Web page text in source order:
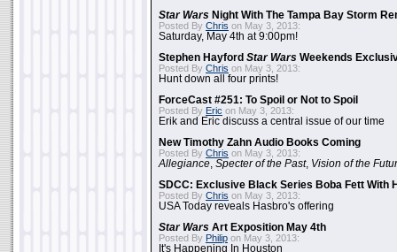
Star Wars Night With The Tampa Bay Storm
Posted By Chris on May 3, 2013:
Saturday, May 4th at 9:00pm!
Stephen Hayford Star Wars Weekends
Posted By Chris on May 3, 2013:
Hunt down all four prints!
ForceCast #251: To Spoil or Not to Spoil
Posted By Eric on May 3, 2013:
Erik and Eric discuss a central issue of our time
New Timothy Zahn Audio Books Coming
Posted By Chris on May 3, 2013:
Allegiance Specter of the Past, Vision of the
SDCC: Exclusive Black Series Boba Fett With
Posted By Chris on May 3, 2013:
USA Today reveals Hasbro's offering
Star Wars Art Exposition May 4th
Posted By Philip on May 3, 2013:
It's Happening In Houston